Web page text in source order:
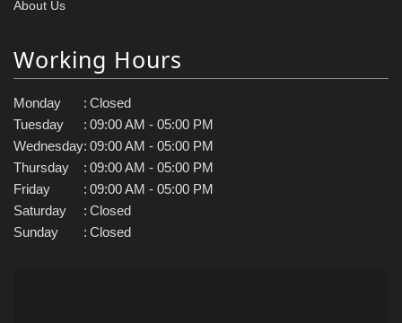
About Us
Working Hours
Monday : Closed
Tuesday
: 09:00 AM - 05:00 PM
Wednesday: 09:00 AM - 05:00 PM
Thursday
: 09:00 AM - 05:00 PM
Friday
: 09:00 AM - 05:00 PM
Saturday
: Closed
Sunday
: Closed